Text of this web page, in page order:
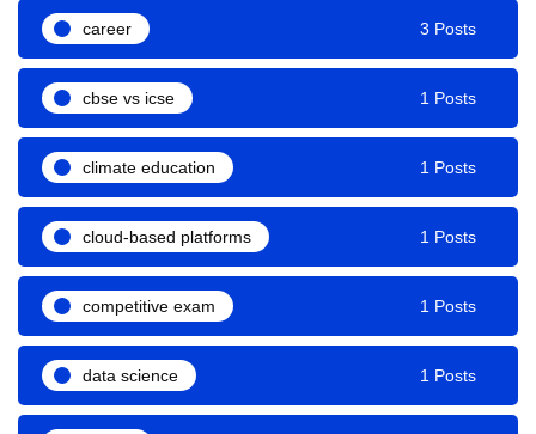
career 3 Posts
cbse vs icse 1 Posts
climate education 1 Posts
cloud-based platforms 1 Posts
competitive exam 1 Posts
data science 1 Posts